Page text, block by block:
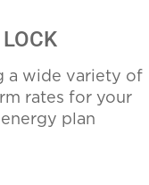
a wide variety of
rates for your
plan